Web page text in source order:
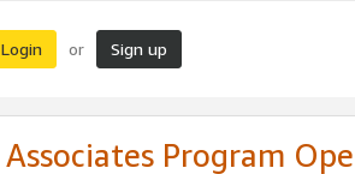
Login or Sign up
Associates Program